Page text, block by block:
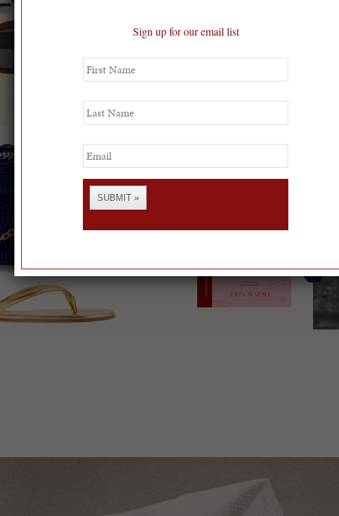
Sign up for our email list
First
Name
Last
Name
Email
SUBMIT »